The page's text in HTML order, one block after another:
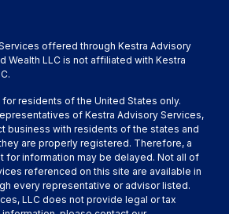
offered through Kestra Advisory
Wealth LLC is not affiliated with Kestra
residents of the United States only.
of Kestra Advisory Services,
business with residents of the states and
are properly registered. Therefore, a
for information may be delayed. Not all of
referenced on this site are available in
every representative or advisor listed.
LLC does not provide legal or tax